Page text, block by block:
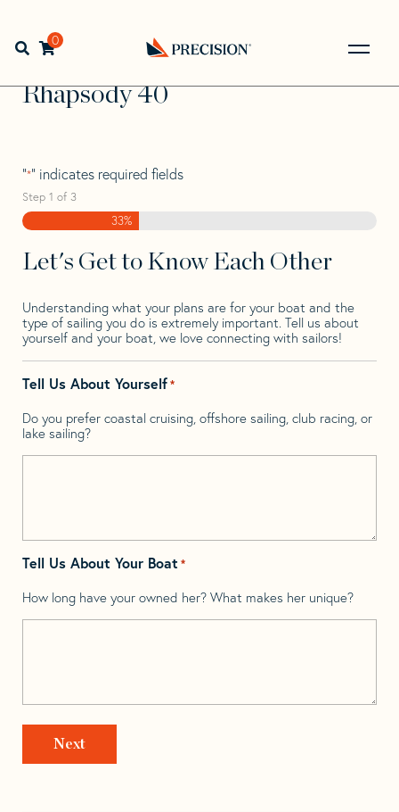
navigation
contentOpen search bar
0
Back
to
Home> >
Rhapsody
Rhapsody 40
Rhapsody 40
"*" indicates required fields
Step 1 of 3
33%
Let's Get to Know Each Other
Understanding what your plans are for your boat and the
type of sailing you do is extremely important. Tell us about
yourself and your boat, we love connecting with sailors!
Tell Us About Yourself*
Do you prefer coastal cruising, offshore sailing, club racing, or
lake sailing?
Tell Us About Your Boat *
How long have your owned her? What makes her unique?